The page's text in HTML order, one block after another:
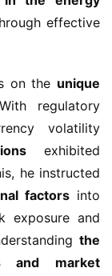
effective
on the unique
regulatory
volatility
exhibited
he instructed
factorsinto
exposure and
the
and market